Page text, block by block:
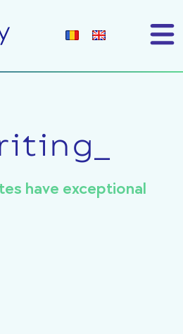
have exceptional